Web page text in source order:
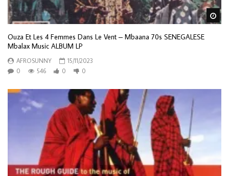
Ouza Et Les 4 Femmes Dans Le Vent – Mbaana 70s SENEGALESE
Mbalax Music ALBUM LP
AFROSUNNY
15/11/2023
0
546 0 0